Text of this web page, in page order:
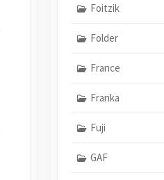
Foitzik
Folder
France
Franka
Fuji
GAF